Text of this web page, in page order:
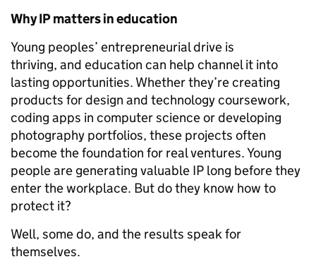
Why IP matters in education
Young peoples’ entrepreneurial drive is
thriving, and education can help channel it into
lasting opportunities. Whether they’re creating
products for design and technology coursework,
coding apps in computer science or developing
photography portfolios, these projects often
become the foundation for real ventures. Young
people are generating valuable IP long before they
enter the workplace. But do they know how to
protect it?
Well, some do, and the results speak for
themselves.